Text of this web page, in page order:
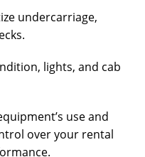
undercarriage,
lights, and cab
use and
over your rental